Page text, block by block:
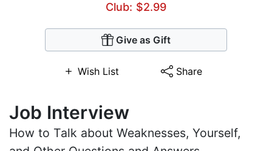
Club: $2.99
Give as Gift
Wish List Share
Job Interview
How to Talk about Weaknesses, Yourself,